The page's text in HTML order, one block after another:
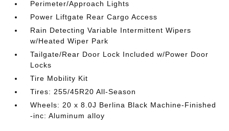
Perimeter/Approach Lights
Power Liftgate Rear Cargo Access
Rain Detecting Variable Intermittent Wipers
w/Heated Wiper Park
Tailgate/Rear Door Lock Included w/Power Door
Locks
Tire Mobility Kit
Tires: 255/45R20 All-Season
Wheels: 20 x 8.0J Berlina Black Machine-Finished
-inc: Aluminum alloy